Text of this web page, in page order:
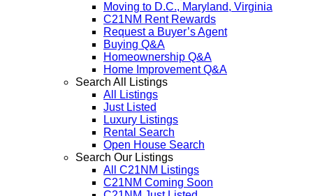
Moving to D.C., Maryland, Virginia
C21NM Rent Rewards
Request a Buyer’s Agent
Buying Q&A
Homeownership Q&A
Home Improvement Q&A
Search All Listings
All Listings
Just Listed
Luxury Listings
Rental Search
Open House Search
Search Our Listings
All C21NM Listings
C21NM Coming Soon